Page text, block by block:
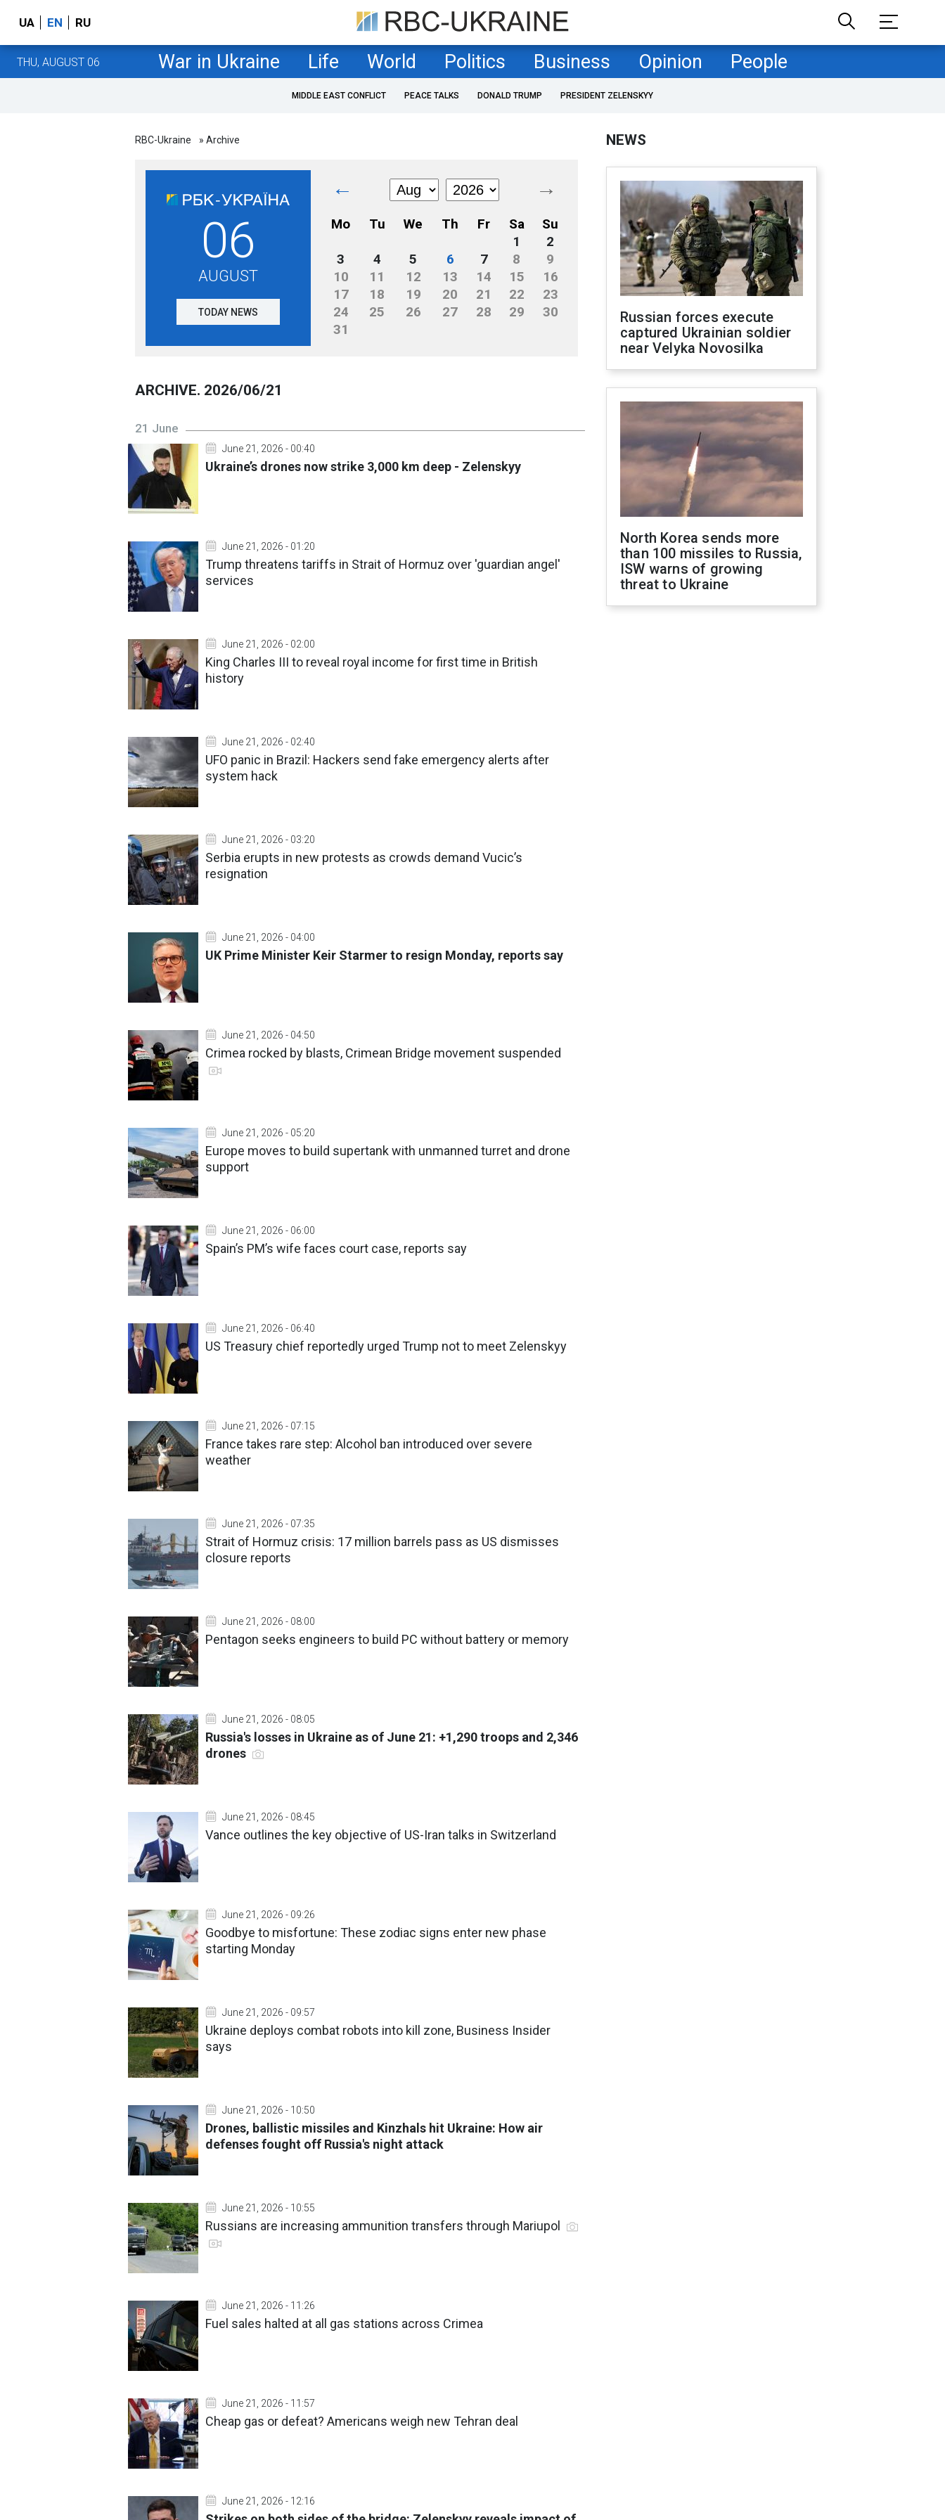
UA EN RU
THU, AUGUST 06 War in Ukraine Life World Politics Business Opinion People
MIDDLE EAST CONFLICT PEACE TALKS DONALD TRUMP PRESIDENT ZELENSKYY
RBC-Ukraine » Archive
06
AUGUST
TODAY NEWS
← →
Mo Tu We Th Fr Sa
Su
1
2
3
4 5 6 7 8
9
10
11 12 13 14 15
16
17
18 19 20 21 22
23
24
25 26 27 28 29
30
31
ARCHIVE. 2026/06/21
21 June
June 21, 2026 - 00:40
Ukraine’s drones now strike 3,000 km deep - Zelenskyy
June 21, 2026 - 01:20
Trump threatens tariffs in Strait of Hormuz over 'guardian angel'
services
June 21, 2026 - 02:00
King Charles III to reveal royal income for first time in British
history
June 21, 2026 - 02:40
UFO panic in Brazil: Hackers send fake emergency alerts after
system hack
June 21, 2026 - 03:20
Serbia erupts in new protests as crowds demand Vucic’s
resignation
June 21, 2026 - 04:00
UK Prime Minister Keir Starmer to resign Monday, reports say
June 21, 2026 - 04:50
Crimea rocked by blasts, Crimean Bridge movement suspended
June 21, 2026 - 05:20
Europe moves to build supertank with unmanned turret and drone
support
June 21, 2026 - 06:00
Spain’s PM’s wife faces court case, reports say
June 21, 2026 - 06:40
US Treasury chief reportedly urged Trump not to meet Zelenskyy
June 21, 2026 - 07:15
France takes rare step: Alcohol ban introduced over severe
weather
June 21, 2026 - 07:35
Strait of Hormuz crisis: 17 million barrels pass as US dismisses
closure reports
June 21, 2026 - 08:00
Pentagon seeks engineers to build PC without battery or memory
June 21, 2026 - 08:05
Russia's losses in Ukraine as of June 21: +1,290 troops and 2,346
drones
June 21, 2026 - 08:45
Vance outlines the key objective of US-Iran talks in Switzerland
June 21, 2026 - 09:26
Goodbye to misfortune: These zodiac signs enter new phase
starting Monday
June 21, 2026 - 09:57
Ukraine deploys combat robots into kill zone, Business Insider
says
June 21, 2026 - 10:50
Drones, ballistic missiles and Kinzhals hit Ukraine: How air
defenses fought off Russia's night attack
June 21, 2026 - 10:55
Russians are increasing ammunition transfers through Mariupol
June 21, 2026 - 11:26
Fuel sales halted at all gas stations across Crimea
June 21, 2026 - 11:57
Cheap gas or defeat? Americans weigh new Tehran deal
June 21, 2026 - 12:16
NEWS
Russian forces execute
captured Ukrainian soldier
near Velyka Novosilka
North Korea sends more
than 100 missiles to Russia,
ISW warns of growing
threat to Ukraine